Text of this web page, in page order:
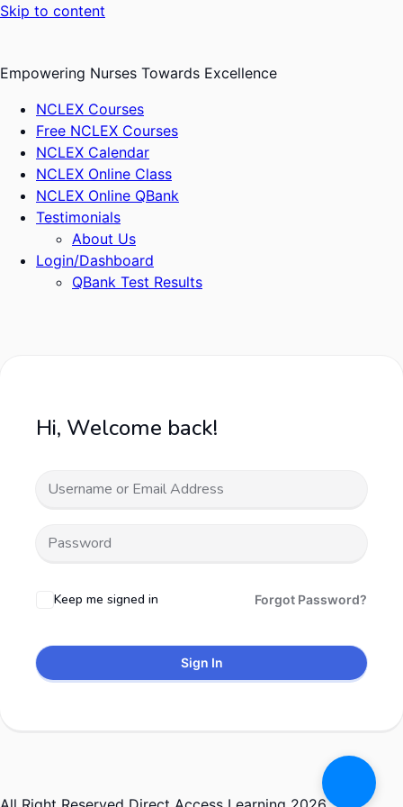
Skip to content
Empowering Nurses Towards Excellence
NCLEX Courses
Free NCLEX Courses
NCLEX Calendar
NCLEX Online Class
NCLEX Online QBank
Testimonials
About Us
Login/Dashboard
QBank Test Results
Hi, Welcome back!
Keep me signed in Forgot Password?
Sign In